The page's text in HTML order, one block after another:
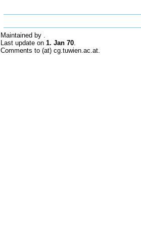
Maintained by .
Last update on 1. Jan 70.
Comments to (at) cg.tuwien.ac.at.